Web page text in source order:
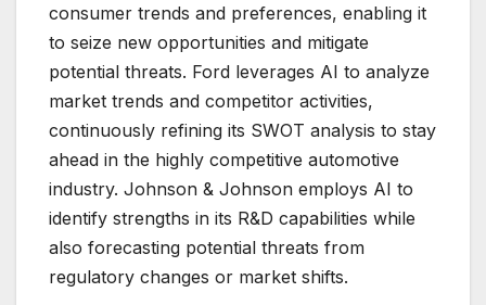
consumer trends and preferences, enabling it
to seize new opportunities and mitigate
potential threats. Ford leverages AI to analyze
market trends and competitor activities,
continuously refining its SWOT analysis to stay
ahead in the highly competitive automotive
industry. Johnson & Johnson employs AI to
identify strengths in its R&D capabilities while
also forecasting potential threats from
regulatory changes or market shifts.